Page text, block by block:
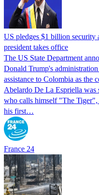
US pledges $1 billion security
president takes office
The US State Department
Donald Trump's
assistance to Colombia as the
Abelardo De La Espriella
who calls himself "The
his first…
France 24